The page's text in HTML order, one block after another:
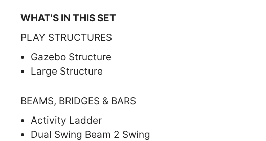
WHAT'S IN THIS SET
PLAY STRUCTURES
Gazebo Structure
Large Structure
BEAMS, BRIDGES & BARS
Activity Ladder
Dual Swing Beam 2 Swing